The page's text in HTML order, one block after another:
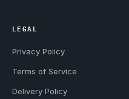
LEGAL
Privacy Policy
Terms of Service
Delivery Policy